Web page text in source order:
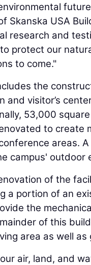
Skanska USA
research and
protect our
to come."
the
and visitor’s
53,000
to create
areas.
campus' outdoor
of the
a portion of an
the
of this
area as well as
air, land, and